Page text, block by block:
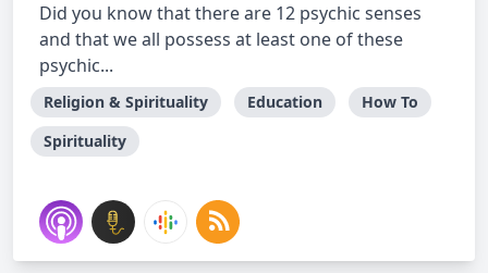
Did you know that there are 12 psychic senses
and that we all possess at least one of these
psychic...
Religion & Spirituality Education
How To
Spirituality